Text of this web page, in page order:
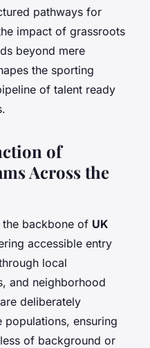
pathways for
impact of grassroots
beyond mere
the sporting
of talent ready
of
Across the
backbone of UK
accessible entry
local
and neighborhood
deliberately
ensuring
of background or